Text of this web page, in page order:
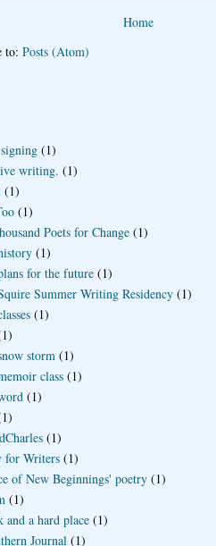
Home
to: Posts (Atom)
(1)
writing. (1)
(1)
(1)
Poets for Change (1)
(1)
for the future (1)
Summer Writing Residency (1)
(1)
storm (1)
class (1)
(1)
(1)
for Writers (1)
of New Beginnings' poetry (1)
(1)
and a hard place (1)
Journal (1)